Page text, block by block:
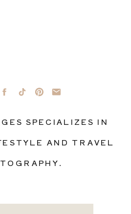
SPECIALIZES IN
AND TRAVEL